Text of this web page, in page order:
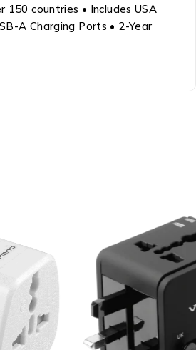
countries • Includes USA
A Charging Ports • 2-Year